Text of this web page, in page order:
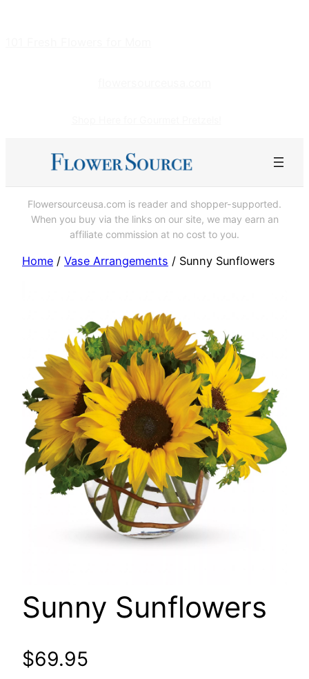
Flowersourceusa.com is reader and shopper-supported.
When you buy via the links on our site, we may earn an
affiliate commission at no cost to you.
Home / Vase Arrangements / Sunny Sunflowers
Sunny Sunflowers
$69.95